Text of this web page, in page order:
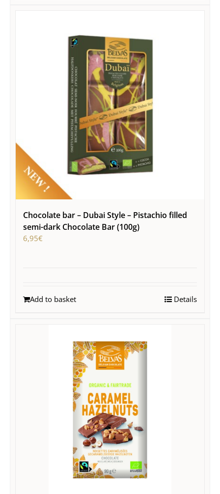
Chocolate bar – Dubai Style – Pistachio filled
semi-dark Chocolate Bar (100g)
6,95€
Add to basket Details